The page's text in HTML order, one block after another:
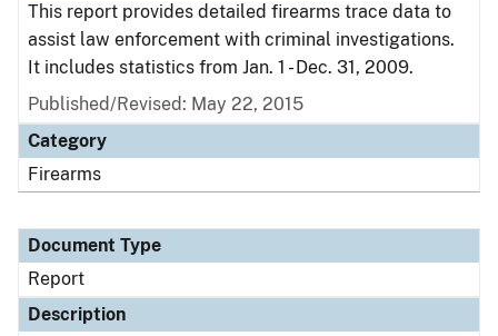
This report provides detailed firearms trace data to
assist law enforcement with criminal investigations.
It includes statistics from Jan. 1 - Dec. 31, 2009.
Published/Revised: May 22, 2015
Category
Firearms
Document Type
Report
Description